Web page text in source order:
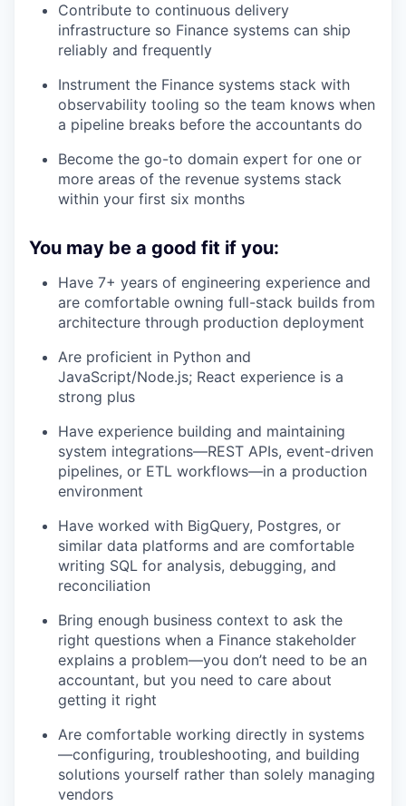
Contribute to continuous delivery
infrastructure so Finance systems can ship
reliably and frequently
Instrument the Finance systems stack with
observability tooling so the team knows when
a pipeline breaks before the accountants do
Become the go-to domain expert for one or
more areas of the revenue systems stack
within your first six months
You may be a good fit if you:
Have 7+ years of engineering experience and
are comfortable owning full-stack builds from
architecture through production deployment
Are proficient in Python and
JavaScript/Node.js; React experience is a
strong plus
Have experience building and maintaining
system integrations—REST APIs, event-driven
pipelines, or ETL workflows—in a production
environment
Have worked with BigQuery, Postgres, or
similar data platforms and are comfortable
writing SQL for analysis, debugging, and
reconciliation
Bring enough business context to ask the
right questions when a Finance stakeholder
explains a problem—you don’t need to be an
accountant, but you need to care about
getting it right
Are comfortable working directly in systems
—configuring, troubleshooting, and building
solutions yourself rather than solely managing
vendors